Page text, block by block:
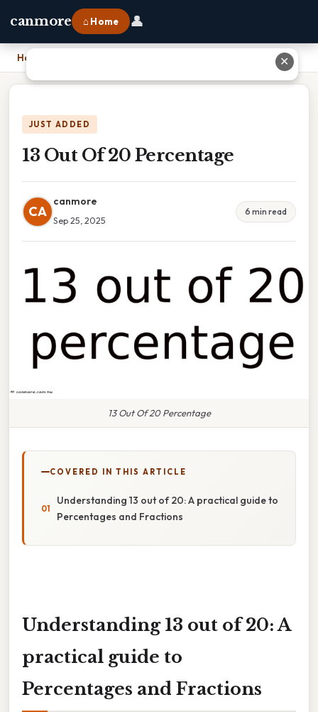
canmore ⌂ Home 👤
Home
JUST ADDED
13 Out Of 20 Percentage
CA
canmore
Sep 25, 2025
6 min read
13 Out Of 20 Percentage
COVERED IN THIS ARTICLE
Understanding 13 out of 20: A practical guide to
Percentages and Fractions
Understanding 13 out of 20: A
practical guide to
Percentages and Fractions
✕